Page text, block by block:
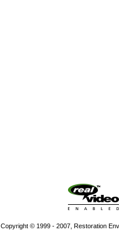
Copyright © 1999 - 2007, Restoration